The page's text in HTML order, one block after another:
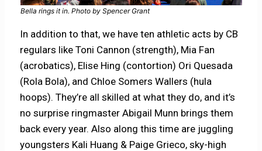
Bella rings it in. Photo by Spencer Grant
In addition to that, we have ten athletic acts by CB
regulars like Toni Cannon (strength), Mia Fan
(acrobatics), Elise Hing (contortion) Ori Quesada
(Rola Bola), and Chloe Somers Wallers (hula
hoops). They’re all skilled at what they do, and it’s
no surprise ringmaster Abigail Munn brings them
back every year. Also along this time are juggling
youngsters Kali Huang & Paige Grieco, sky-high